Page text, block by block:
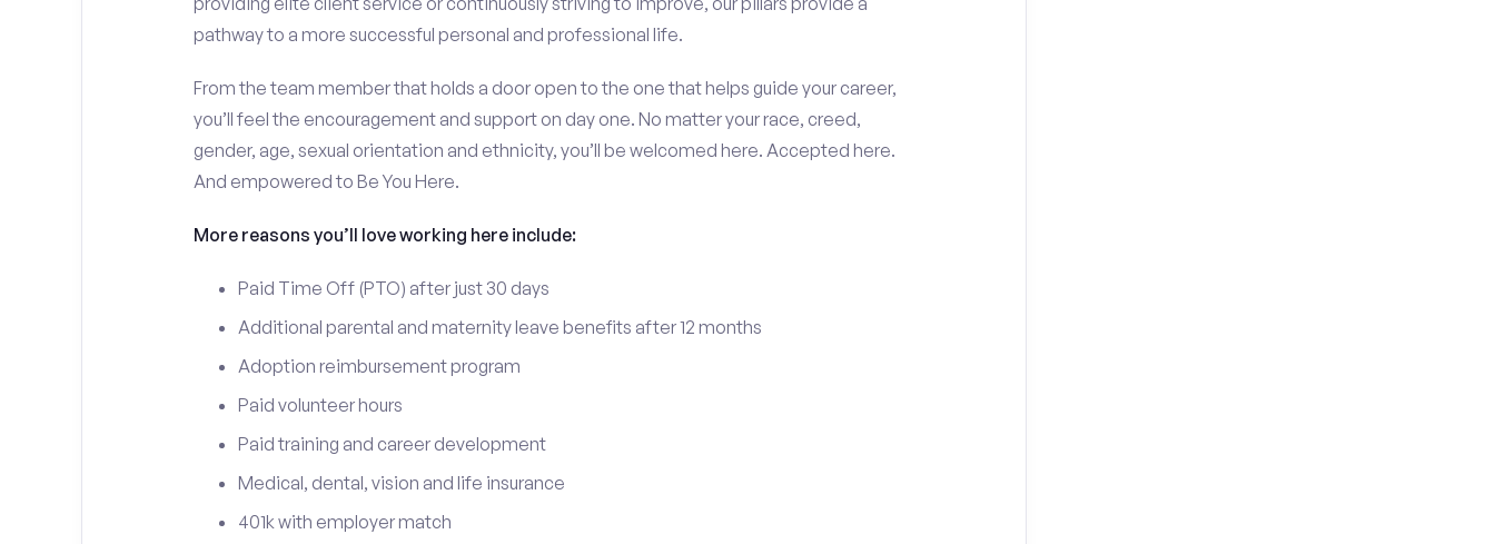
pathway to a more successful personal and professional life.
From the team member that holds a door open to the one that helps guide your career,
you’ll feel the encouragement and support on day one. No matter your race, creed,
gender, age, sexual orientation and ethnicity, you’ll be welcomed here. Accepted here.
And empowered to Be You Here.
More reasons you’ll love working here include:
Paid Time Off (PTO) after just 30 days
Additional parental and maternity leave benefits after 12 months
Adoption reimbursement program
Paid volunteer hours
Paid training and career development
Medical, dental, vision and life insurance
401k with employer match